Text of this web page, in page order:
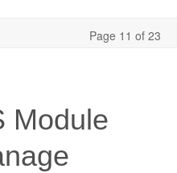
Page 11 of 23
Module